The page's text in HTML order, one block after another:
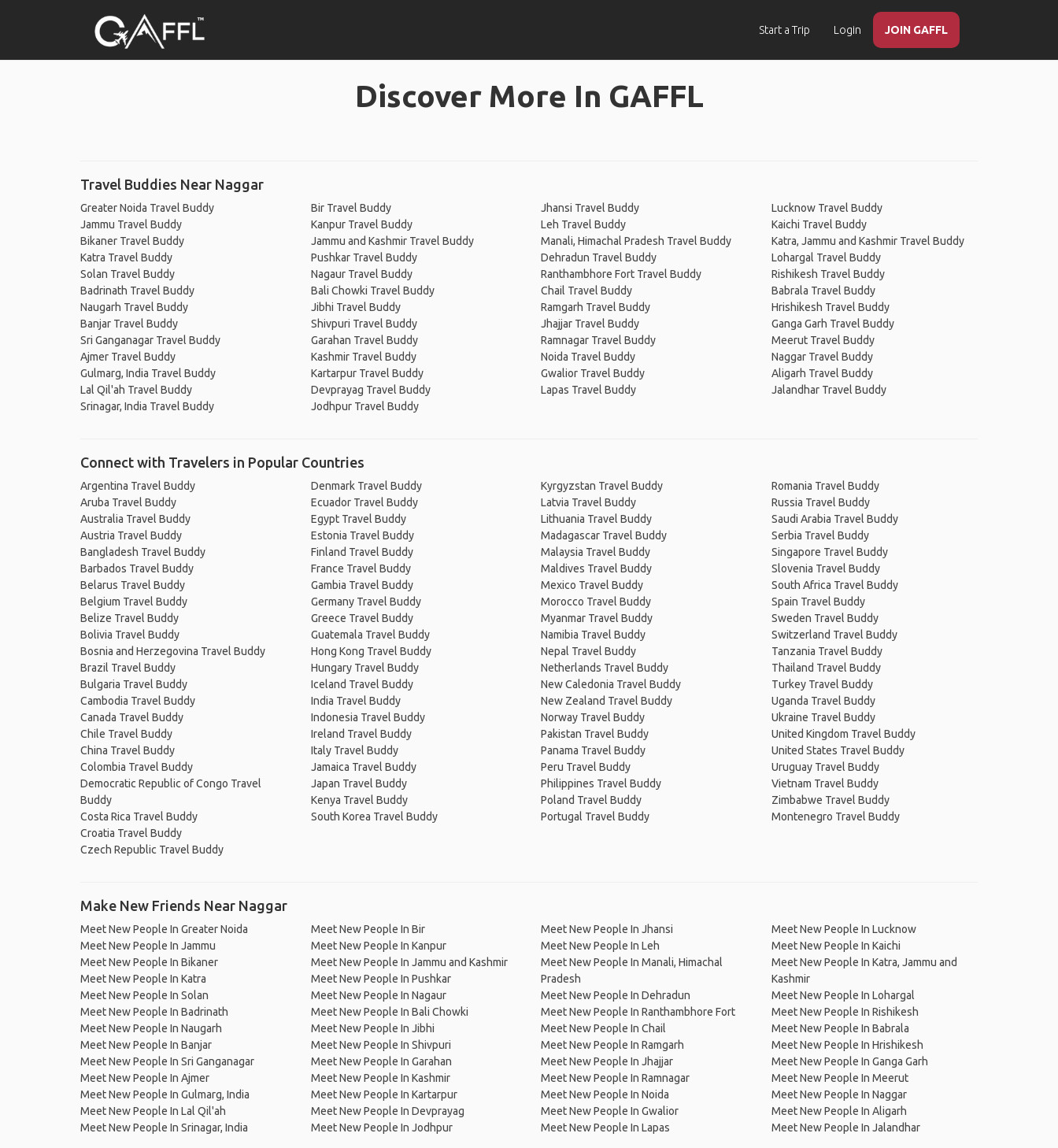
Start a Trip Login JOIN GAFFL
Discover More In GAFFL
Travel Buddies Near Naggar
Greater Noida Travel Buddy
Jammu Travel Buddy
Bikaner Travel Buddy
Katra Travel Buddy
Solan Travel Buddy
Badrinath Travel Buddy
Naugarh Travel Buddy
Banjar Travel Buddy
Sri Ganganagar Travel Buddy
Ajmer Travel Buddy
Gulmarg, India Travel Buddy
Lal Qil'ah Travel Buddy
Srinagar, India Travel Buddy
Bir Travel Buddy
Kanpur Travel Buddy
Jammu and Kashmir Travel Buddy
Pushkar Travel Buddy
Nagaur Travel Buddy
Bali Chowki Travel Buddy
Jibhi Travel Buddy
Shivpuri Travel Buddy
Garahan Travel Buddy
Kashmir Travel Buddy
Kartarpur Travel Buddy
Devprayag Travel Buddy
Jodhpur Travel Buddy
Jhansi Travel Buddy
Leh Travel Buddy
Manali, Himachal Pradesh Travel Buddy
Dehradun Travel Buddy
Ranthambhore Fort Travel Buddy
Chail Travel Buddy
Ramgarh Travel Buddy
Jhajjar Travel Buddy
Ramnagar Travel Buddy
Noida Travel Buddy
Gwalior Travel Buddy
Lapas Travel Buddy
Lucknow Travel Buddy
Kaichi Travel Buddy
Katra, Jammu and Kashmir Travel Buddy
Lohargal Travel Buddy
Rishikesh Travel Buddy
Babrala Travel Buddy
Hrishikesh Travel Buddy
Ganga Garh Travel Buddy
Meerut Travel Buddy
Naggar Travel Buddy
Aligarh Travel Buddy
Jalandhar Travel Buddy
Connect with Travelers in Popular Countries
Argentina Travel Buddy
Aruba Travel Buddy
Australia Travel Buddy
Austria Travel Buddy
Bangladesh Travel Buddy
Barbados Travel Buddy
Belarus Travel Buddy
Belgium Travel Buddy
Belize Travel Buddy
Bolivia Travel Buddy
Bosnia and Herzegovina Travel Buddy
Brazil Travel Buddy
Bulgaria Travel Buddy
Cambodia Travel Buddy
Canada Travel Buddy
Chile Travel Buddy
China Travel Buddy
Colombia Travel Buddy
Democratic Republic of Congo Travel
Buddy
Costa Rica Travel Buddy
Croatia Travel Buddy
Czech Republic Travel Buddy
Denmark Travel Buddy
Ecuador Travel Buddy
Egypt Travel Buddy
Estonia Travel Buddy
Finland Travel Buddy
France Travel Buddy
Gambia Travel Buddy
Germany Travel Buddy
Greece Travel Buddy
Guatemala Travel Buddy
Hong Kong Travel Buddy
Hungary Travel Buddy
Iceland Travel Buddy
India Travel Buddy
Indonesia Travel Buddy
Ireland Travel Buddy
Italy Travel Buddy
Jamaica Travel Buddy
Japan Travel Buddy
Kenya Travel Buddy
South Korea Travel Buddy
Kyrgyzstan Travel Buddy
Latvia Travel Buddy
Lithuania Travel Buddy
Madagascar Travel Buddy
Malaysia Travel Buddy
Maldives Travel Buddy
Mexico Travel Buddy
Morocco Travel Buddy
Myanmar Travel Buddy
Namibia Travel Buddy
Nepal Travel Buddy
Netherlands Travel Buddy
New Caledonia Travel Buddy
New Zealand Travel Buddy
Norway Travel Buddy
Pakistan Travel Buddy
Panama Travel Buddy
Peru Travel Buddy
Philippines Travel Buddy
Poland Travel Buddy
Portugal Travel Buddy
Romania Travel Buddy
Russia Travel Buddy
Saudi Arabia Travel Buddy
Serbia Travel Buddy
Singapore Travel Buddy
Slovenia Travel Buddy
South Africa Travel Buddy
Spain Travel Buddy
Sweden Travel Buddy
Switzerland Travel Buddy
Tanzania Travel Buddy
Thailand Travel Buddy
Turkey Travel Buddy
Uganda Travel Buddy
Ukraine Travel Buddy
United Kingdom Travel Buddy
United States Travel Buddy
Uruguay Travel Buddy
Vietnam Travel Buddy
Zimbabwe Travel Buddy
Montenegro Travel Buddy
Make New Friends Near Naggar
Meet New People In Greater Noida
Meet New People In Jammu
Meet New People In Bikaner
Meet New People In Katra
Meet New People In Solan
Meet New People In Badrinath
Meet New People In Naugarh
Meet New People In Banjar
Meet New People In Sri Ganganagar
Meet New People In Ajmer
Meet New People In Gulmarg, India
Meet New People In Lal Qil'ah
Meet New People In Srinagar, India
Meet New People In Bir
Meet New People In Kanpur
Meet New People In Jammu and Kashmir
Meet New People In Pushkar
Meet New People In Nagaur
Meet New People In Bali Chowki
Meet New People In Jibhi
Meet New People In Shivpuri
Meet New People In Garahan
Meet New People In Kashmir
Meet New People In Kartarpur
Meet New People In Devprayag
Meet New People In Jodhpur
Meet New People In Jhansi
Meet New People In Leh
Meet New People In Manali, Himachal
Pradesh
Meet New People In Dehradun
Meet New People In Ranthambhore Fort
Meet New People In Chail
Meet New People In Ramgarh
Meet New People In Jhajjar
Meet New People In Ramnagar
Meet New People In Noida
Meet New People In Gwalior
Meet New People In Lapas
Meet New People In Lucknow
Meet New People In Kaichi
Meet New People In Katra, Jammu and
Kashmir
Meet New People In Lohargal
Meet New People In Rishikesh
Meet New People In Babrala
Meet New People In Hrishikesh
Meet New People In Ganga Garh
Meet New People In Meerut
Meet New People In Naggar
Meet New People In Aligarh
Meet New People In Jalandhar